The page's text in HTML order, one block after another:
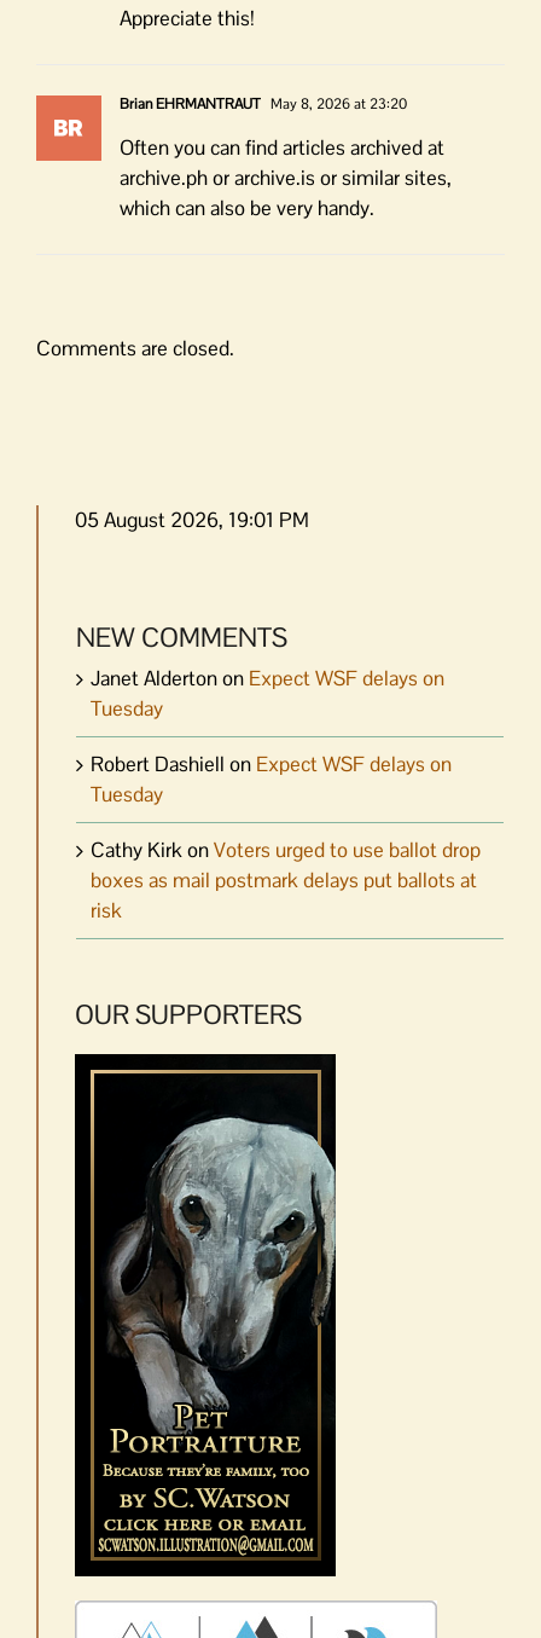
Appreciate this!
Brian EHRMANTRAUT May 8, 2026 at 23:20
Often you can find articles archived at
archive.ph or archive.is or similar sites,
which can also be very handy.
Comments are closed.
05 August 2026, 19:01 PM
NEW COMMENTS
Janet Aldertonon Expect WSF delays on
Tuesday
Robert Dashiell on Expect WSF delays on
Tuesday
Cathy KirkonVoters urged to use ballot drop
boxes as mail postmark delays put ballots at
risk
OUR SUPPORTERS